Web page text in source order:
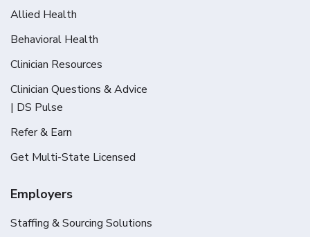
Allied Health
Behavioral Health
Clinician Resources
Clinician Questions & Advice
| DS Pulse
Refer & Earn
Get Multi-State Licensed
Employers
Staffing & Sourcing Solutions